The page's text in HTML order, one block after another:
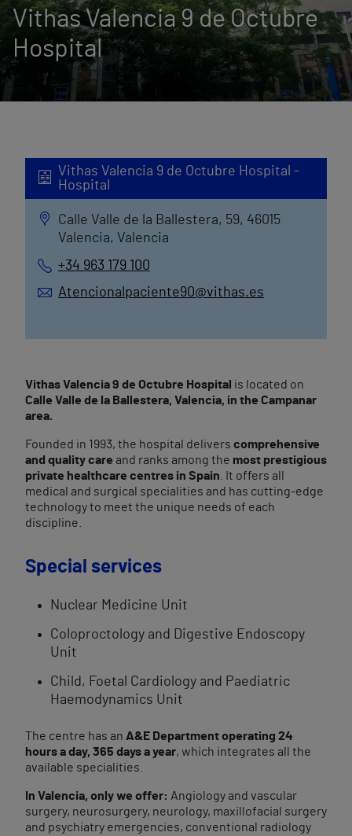
Vithas Valencia 9 de Octubre
Hospital
Vithas Valencia 9 de Octubre Hospital -
Hospital
Calle Valle de la Ballestera, 59, 46015
Valencia, Valencia
+34 963 179 100
Atencionalpaciente90@vithas.es
Vithas Valencia 9 de Octubre Hospital is located on
Calle Valle de la Ballestera, Valencia, in the Campanar
area.
Founded in 1993, the hospital delivers comprehensive
and quality care and ranks among the most prestigious
private healthcare centres in Spain . It offers all
medical and surgical specialities and has cutting-edge
technology to meet the unique needs of each
discipline.
Special services
Nuclear Medicine Unit
Coloproctology and Digestive Endoscopy
Unit
Child, Foetal Cardiology and Paediatric
Haemodynamics Unit
The centre has an A&E Department operating 24
hours a day, 365 days a year, which integrates all the
available specialities.
In Valencia, only we offer: Angiology and vascular
surgery, neurosurgery, neurology, maxillofacial surgery
and psychiatry emergencies, conventional radiology